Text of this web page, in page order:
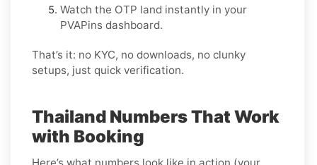
Watch the OTP land instantly in your
PVAPins dashboard.
That’s it: no KYC, no downloads, no clunky
setups, just quick verification.
Thailand Numbers That Work
with Booking